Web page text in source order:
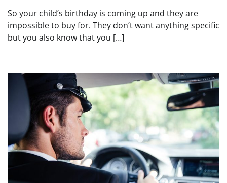
So your child’s birthday is coming up and they are
impossible to buy for. They don’t want anything specific
but you also know that you […]